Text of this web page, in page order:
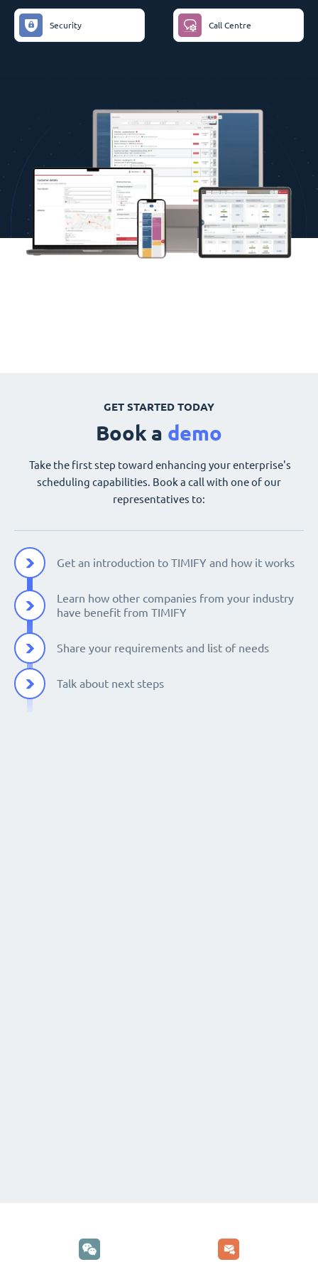
Security Call Centre
GET STARTED TODAY
Book a demo
Take the first step toward enhancing your enterprise's
scheduling capabilities. Book a call with one of our
representatives to:
Get an introduction to TIMIFY and how it works
Learn how other companies from your industry
have benefit from TIMIFY
Share your requirements and list of needs
Talk about next steps